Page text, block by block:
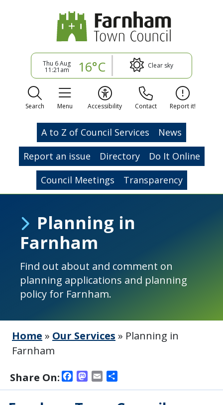
Thu 6 Aug
11:21am 16°C Clear sky
Search Menu Accessibility Contact Report it!
A to Z of Council Services
News
Report an issue
Directory
Do It Online
Council Meetings
Transparency
Planning in
Farnham
Find out about and comment on
planning applications and planning
policy for Farnham.
Home » Our Services » Planning in
Farnham
Share On:
Facebook
Mastodon
Email